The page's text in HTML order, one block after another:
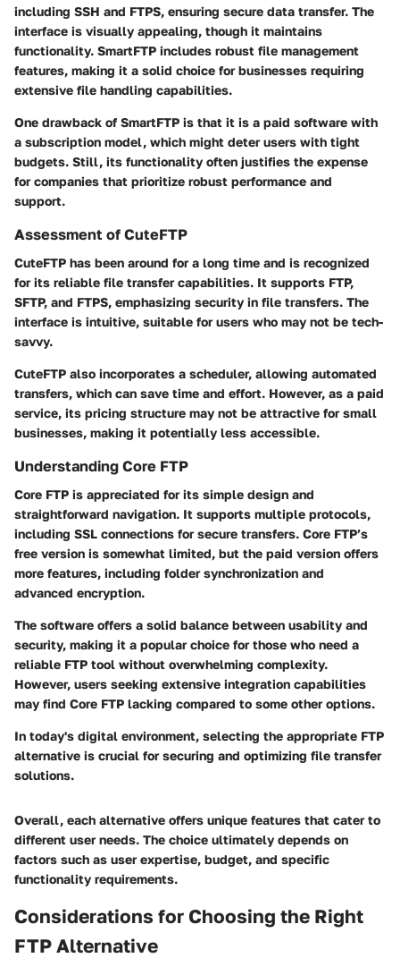
including SSH and FTPS, ensuring secure data transfer. The
interface is visually appealing, though it maintains
functionality. SmartFTP includes robust file management
features, making it a solid choice for businesses requiring
extensive file handling capabilities.
One drawback of SmartFTP is that it is a paid software with
a subscription model, which might deter users with tight
budgets. Still, its functionality often justifies the expense
for companies that prioritize robust performance and
support.
Assessment of CuteFTP
CuteFTP has been around for a long time and is recognized
for its reliable file transfer capabilities. It supports FTP,
SFTP, and FTPS, emphasizing security in file transfers. The
interface is intuitive, suitable for users who may not be tech-
savvy.
CuteFTP also incorporates a scheduler, allowing automated
transfers, which can save time and effort. However, as a paid
service, its pricing structure may not be attractive for small
businesses, making it potentially less accessible.
Understanding Core FTP
Core FTP is appreciated for its simple design and
straightforward navigation. It supports multiple protocols,
including SSL connections for secure transfers. Core FTP’s
free version is somewhat limited, but the paid version offers
more features, including folder synchronization and
advanced encryption.
The software offers a solid balance between usability and
security, making it a popular choice for those who need a
reliable FTP tool without overwhelming complexity.
However, users seeking extensive integration capabilities
may find Core FTP lacking compared to some other options.
In today's digital environment, selecting the appropriate FTP
alternative is crucial for securing and optimizing file transfer
solutions.
Overall, each alternative offers unique features that cater to
different user needs. The choice ultimately depends on
factors such as user expertise, budget, and specific
functionality requirements.
Considerations for Choosing the Right
FTP Alternative